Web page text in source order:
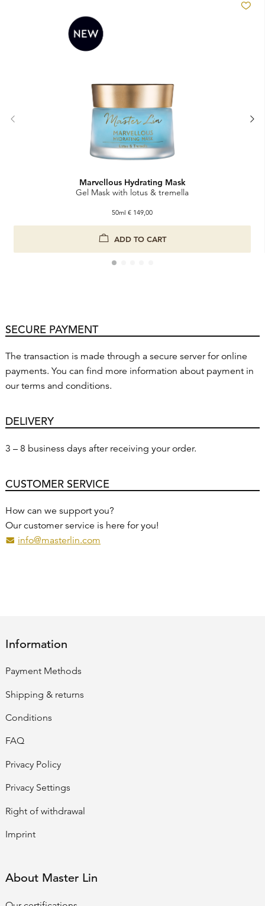
Marvellous Hydrating Mask
Gel Mask with lotus & tremella
50ml € 149,00
Marvellous Hydrating Mask
ADD TO CART
SECURE PAYMENT
The transaction is made through a secure server for online
payments. You can find more information about payment in
our terms and conditions.
DELIVERY
3 – 8 business days after receiving your order.
CUSTOMER SERVICE
How can we support you?
Our customer service is here for you!
info@masterlin.com
(Eventually opens a programm to send an email to the
Information
Payment Methods
Shipping & returns
Conditions
FAQ
Privacy Policy
Privacy Settings
Right of withdrawal
Imprint
About Master Lin